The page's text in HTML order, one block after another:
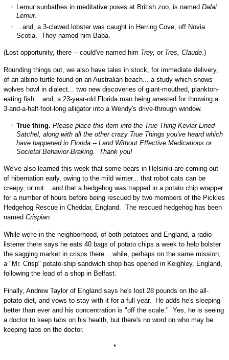
Lemur sunbathes in meditative poses at British zoo, is named Dalai
Lemur.
...and, a 3-clawed lobster was caught in Herring Cove, off Novia
Scotia. They named him Baba.
(Lost opportunity, there -- could've named him Trey, orTres, Claude.)
Rounding things out, we also have tales in stock, for immediate delivery,
of an albino turtle found on an Australian beach... a study which shows
wolves howl in dialect... two new discoveries of giant-mouthed, plankton-
eating fish... and, a 23-year-old Florida man being arrested for throwing a
3-and-a-half-foot-long alligator into a Wendy's drive-through window.
True thing. Please place this item into the True Thing Kevlar-Lined
Satchel, along with all the other crazy True Things you've heard which
have happened in Florida -- Land Without Effective Medications or
Societal Behavior-Braking. Thank you!
We've also learned this week that some bears in Helsinki are coming out
of hibernation early, owing to the mild winter... that robot cats can be
creepy, or not... and that a hedgehog was trapped in a potato chip wrapper
for a number of hours before being rescued by two members of the Pickles
Hedgehog Rescue in Cheddar, England. The rescued hedgehog has been
named Crispian.
While we're in the neighborhood, of both potatoes and England, a radio
listener there says he eats 40 bags of potato chips a week to help bolster
the sagging market in crisps there... while, perhaps on the same mission,
a "Mr. Crisp" potato-ship sandwich shop has opened in Keighley, England,
following the lead of a shop in Belfast.
Finally, Andrew Taylor of England says he's lost 28 pounds on the all-
potato diet, and vows to stay with it for a full year. He adds he's sleeping
better than ever and his concentration is "off the scale." Yes, he is seeing
a doctor to keep tabs on his health, but there's no word on who may be
keeping tabs on the doctor.
*